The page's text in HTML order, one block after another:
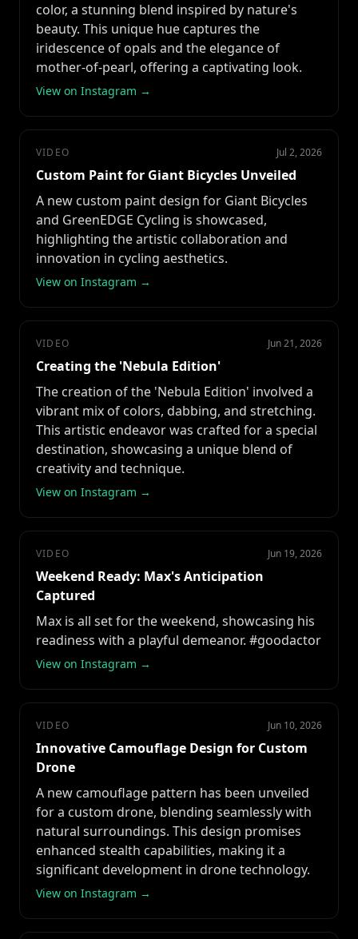
color, a stunning blend inspired by nature's
beauty. This unique hue captures the
iridescence of opals and the elegance of
mother-of-pearl, offering a captivating look.
View on Instagram →
VIDEO Jul 2, 2026
Custom Paint for Giant Bicycles Unveiled
A new custom paint design for Giant Bicycles
and GreenEDGE Cycling is showcased,
highlighting the artistic collaboration and
innovation in cycling aesthetics.
View on Instagram →
VIDEO Jun 21, 2026
Creating the 'Nebula Edition'
The creation of the 'Nebula Edition' involved a
vibrant mix of colors, dabbing, and stretching.
This artistic endeavor was crafted for a special
destination, showcasing a unique blend of
creativity and technique.
View on Instagram →
VIDEO Jun 19, 2026
Weekend Ready: Max's Anticipation
Captured
Max is all set for the weekend, showcasing his
readiness with a playful demeanor. #goodactor
View on Instagram →
VIDEO Jun 10, 2026
Innovative Camouflage Design for Custom
Drone
A new camouflage pattern has been unveiled
for a custom drone, blending seamlessly with
natural surroundings. This design promises
enhanced stealth capabilities, making it a
significant development in drone technology.
View on Instagram →